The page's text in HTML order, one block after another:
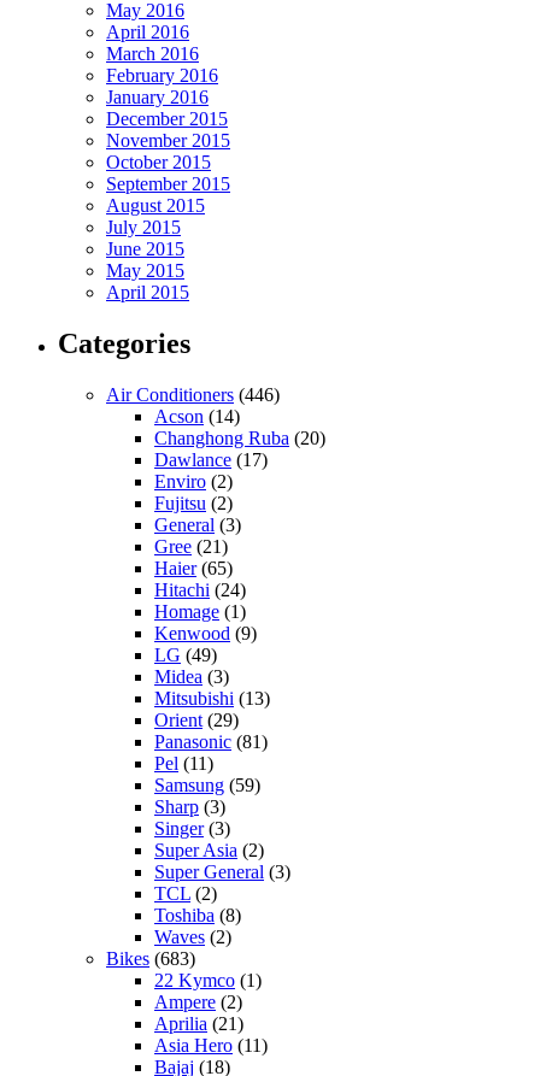
May 2016
April 2016
March 2016
February 2016
January 2016
December 2015
November 2015
October 2015
September 2015
August 2015
July 2015
June 2015
May 2015
April 2015
Categories
Air Conditioners (446)
Acson (14)
Changhong Ruba (20)
Dawlance (17)
Enviro (2)
Fujitsu (2)
General (3)
Gree (21)
Haier(65)
Hitachi (24)
Homage (1)
Kenwood (9)
LG (49)
Midea (3)
Mitsubishi (13)
Orient (29)
Panasonic (81)
Pel (11)
Samsung (59)
Sharp (3)
Singer(3)
Super Asia (2)
Super General (3)
TCL (2)
Toshiba (8)
Waves (2)
Bikes (683)
22 Kymco (1)
Ampere (2)
Aprilia (21)
Asia Hero (11)
Bajaj (18)